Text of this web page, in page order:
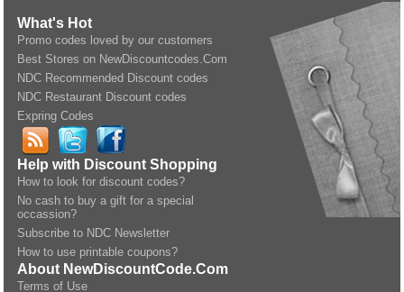
What's Hot
Promo codes loved by our customers
Best Stores on NewDiscountcodes.Com
NDC Recommended Discount codes
NDC Restaurant Discount codes
Expring Codes
Help with Discount Shopping
How to look for discount codes?
No cash to buy a gift for a special
occassion?
Subscribe to NDC Newsletter
How to use printable coupons?
About NewDiscountCode.Com
Terms of Use